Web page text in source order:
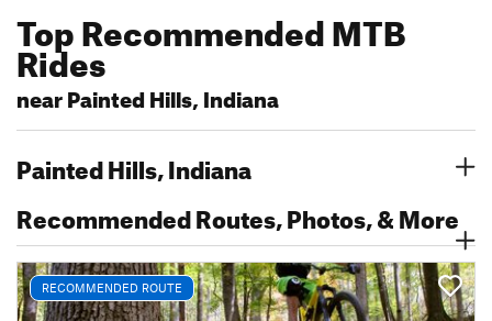
Top Recommended MTB
Rides
near Painted Hills, Indiana
Painted Hills, Indiana
Recommended Routes, Photos, & More
RECOMMENDED ROUTE